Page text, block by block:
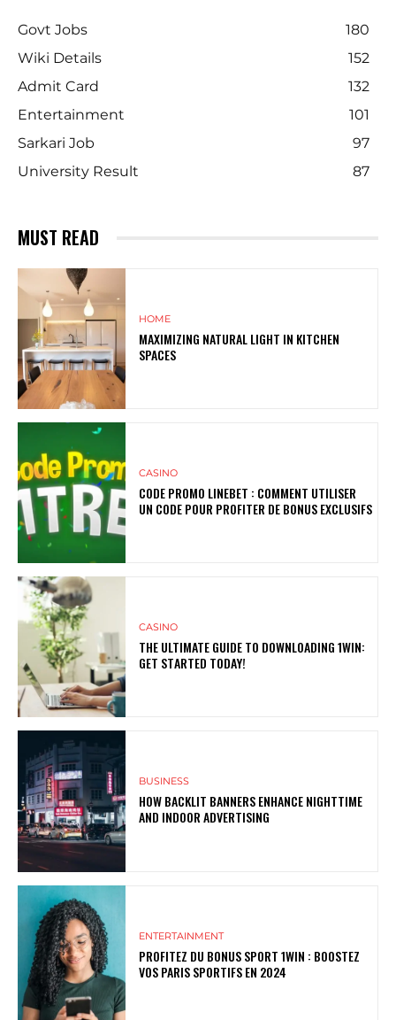
Govt Jobs
180
Wiki Details
152
Admit Card
132
Entertainment
101
Sarkari Job
97
University Result
87
MUST READ
HOME
MAXIMIZING NATURAL LIGHT IN KITCHEN
SPACES
CASINO
CODE PROMO LINEBET : COMMENT UTILISER
UN CODE POUR PROFITER DE BONUS EXCLUSIFS
CASINO
THE ULTIMATE GUIDE TO DOWNLOADING 1WIN:
GET STARTED TODAY!
BUSINESS
HOW BACKLIT BANNERS ENHANCE NIGHTTIME
AND INDOOR ADVERTISING
ENTERTAINMENT
PROFITEZ DU BONUS SPORT 1WIN : BOOSTEZ
VOS PARIS SPORTIFS EN 2024